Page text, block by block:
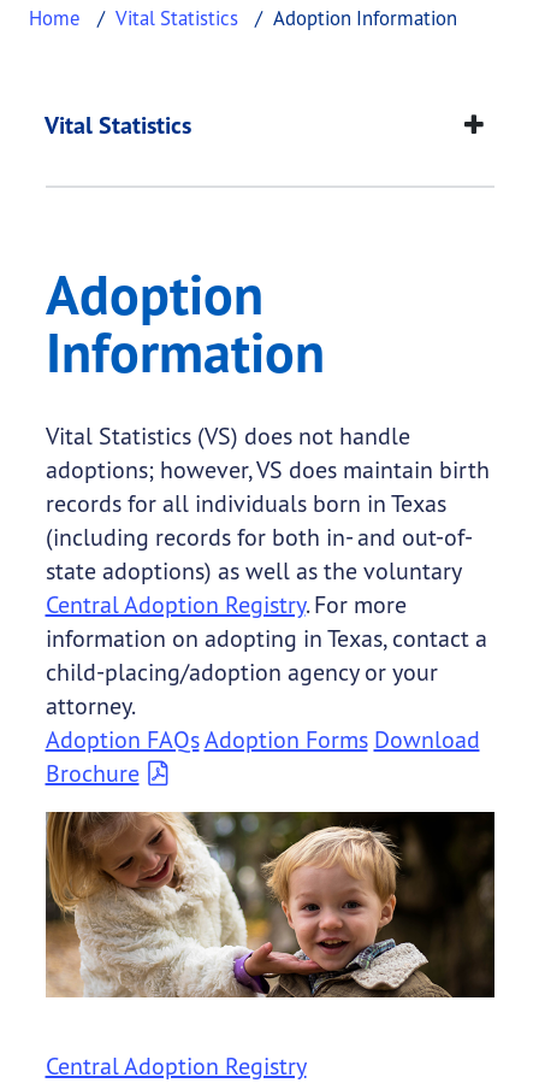
Home Vital Statistics Adoption Information
Adoption
This page provides information about Adoption
Vital Statistics
Adoption
Information
Vital Statistics (VS) does not handle
adoptions; however, VS does maintain birth
records for all individuals born in Texas
(including records for both in- and out-of-
state adoptions) as well as the voluntary
Central Adoption Registry. For more
information on adopting in Texas, contact a
child-placing/adoption agency or your
attorney.
Adoption FAQsAdoption Forms Download
Brochure
Central Adoption Registry